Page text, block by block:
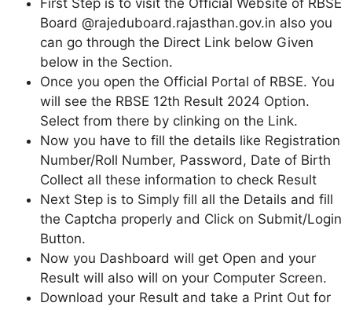
Board @rajeduboard.rajasthan.gov.in also you
can go through the Direct Link below Given
below in the Section.
Once you open the Official Portal of RBSE. You
will see the RBSE 12th Result 2024 Option.
Select from there by clinking on the Link.
Now you have to fill the details like Registration
Number/Roll Number, Password, Date of Birth
Collect all these information to check Result
Next Step is to Simply fill all the Details and fill
the Captcha properly and Click on Submit/Login
Button.
Now you Dashboard will get Open and your
Result will also will on your Computer Screen.
Download your Result and take a Print Out for